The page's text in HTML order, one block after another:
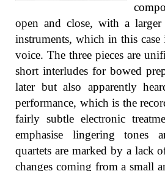
open and close, with a
instruments, which in this
voice. The three pieces are
short interludes for bowed
later but also apparently
performance, which is the
fairly subtle electronic
emphasise lingering tones
quartets are marked by a lack
changes coming from a small